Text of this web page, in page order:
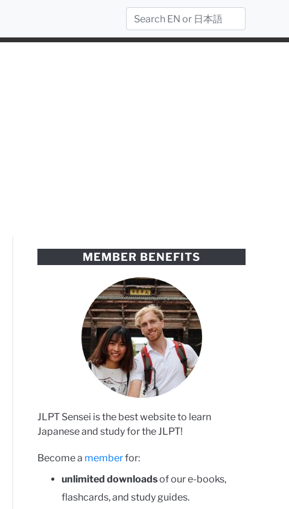
MEMBER BENEFITS
JLPT Sensei is the best website to learn
Japanese and study for the JLPT!
Become a memberfor:
unlimited downloadsof our e-books,
flashcards, and study guides.